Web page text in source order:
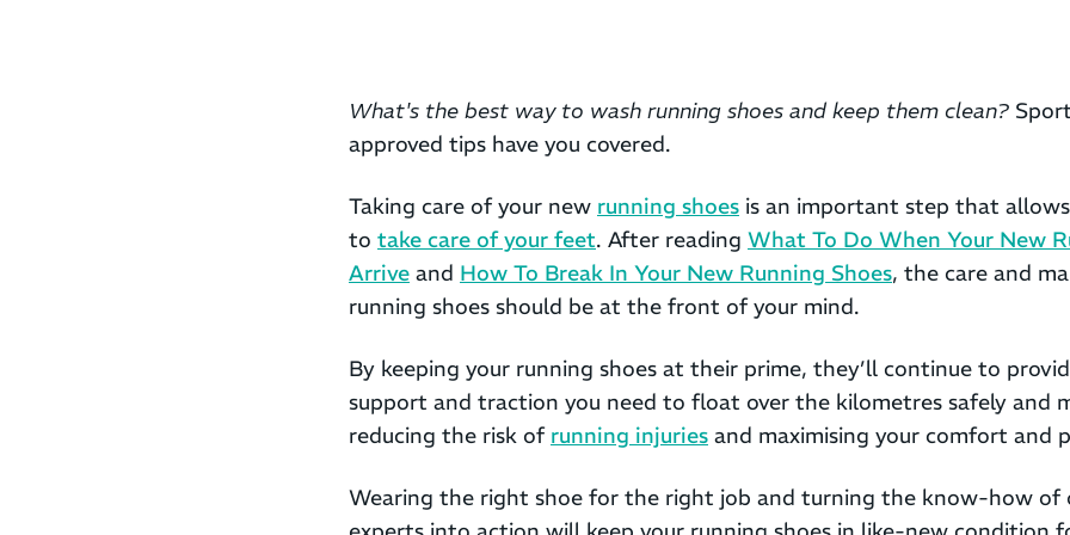
What's the best way to wash running shoes and keep them clean?
approved tips have you covered.
Taking care of your new running shoes is an important step that
to take care of your feet. After reading What To Do When Your New
Arrive and How To Break In Your New Running Shoes, the care and
running shoes should be at the front of your mind.
By keeping your running shoes at their prime, they’ll continue to
support and traction you need to float over the kilometres safely and
reducing the risk of running injuries and maximising your comfort and
Wearing the right shoe for the right job and turning the know-how of